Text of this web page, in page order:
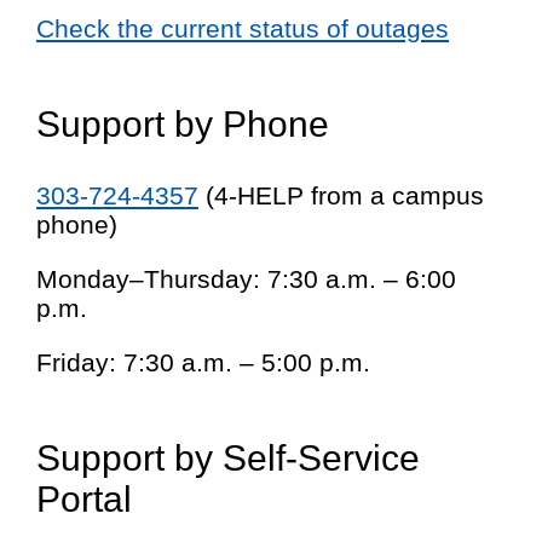
Check the current status of outages
Support by Phone
303-724-4357 (4-HELP from a campus
phone)
Monday–Thursday: 7:30 a.m. – 6:00
p.m.
Friday: 7:30 a.m. – 5:00 p.m.
Support by Self-Service
Portal